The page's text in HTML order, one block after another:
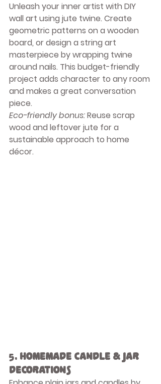
Unleash your inner artist with DIY
wall art using jute twine. Create
geometric patterns on a wooden
board, or design a string art
masterpiece by wrapping twine
around nails. This budget-friendly
project adds character to any room
and makes a great conversation
piece.
Eco-friendly bonus: Reuse scrap
wood and leftover jute for a
sustainable approach to home
décor.
5. Homemade Candle & Jar
Decorations